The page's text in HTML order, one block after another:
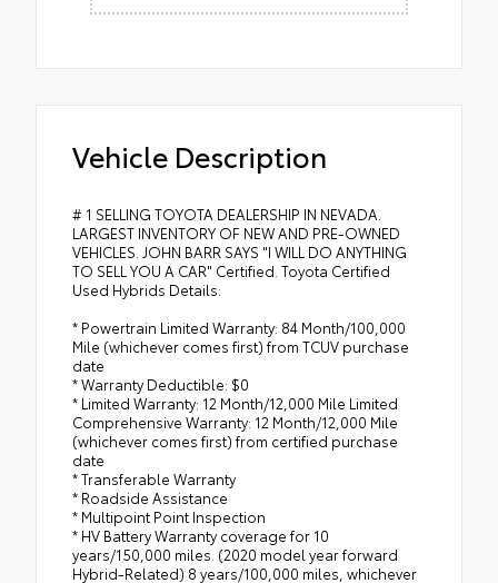
Vehicle Description
# 1 SELLING TOYOTA DEALERSHIP IN NEVADA.
LARGEST INVENTORY OF NEW AND PRE-OWNED
VEHICLES. JOHN BARR SAYS "I WILL DO ANYTHING
TO SELL YOU A CAR" Certified. Toyota Certified
Used Hybrids Details:
* Powertrain Limited Warranty: 84 Month/100,000
Mile (whichever comes first) from TCUV purchase
date
* Warranty Deductible: $0
* Limited Warranty: 12 Month/12,000 Mile Limited
Comprehensive Warranty: 12 Month/12,000 Mile
(whichever comes first) from certified purchase
date
* Transferable Warranty
* Roadside Assistance
* Multipoint Point Inspection
* HV Battery Warranty coverage for 10
years/150,000 miles. (2020 model year forward
Hybrid-Related) 8 years/100,000 miles, whichever